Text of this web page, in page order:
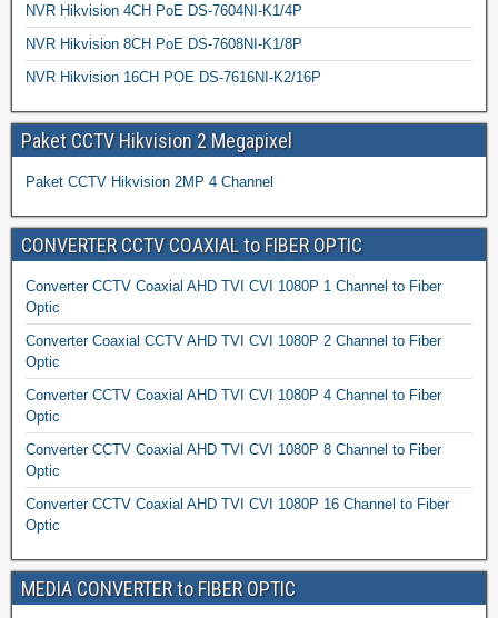
NVR Hikvision 4CH PoE DS-7604NI-K1/4P
NVR Hikvision 8CH PoE DS-7608NI-K1/8P
NVR Hikvision 16CH POE DS-7616NI-K2/16P
Paket CCTV Hikvision 2 Megapixel
Paket CCTV Hikvision 2MP 4 Channel
CONVERTER CCTV COAXIAL to FIBER OPTIC
Converter CCTV Coaxial AHD TVI CVI 1080P 1 Channel to Fiber
Optic
Converter Coaxial CCTV AHD TVI CVI 1080P 2 Channel to Fiber
Optic
Converter CCTV Coaxial AHD TVI CVI 1080P 4 Channel to Fiber
Optic
Converter CCTV Coaxial AHD TVI CVI 1080P 8 Channel to Fiber
Optic
Converter CCTV Coaxial AHD TVI CVI 1080P 16 Channel to Fiber
Optic
MEDIA CONVERTER to FIBER OPTIC